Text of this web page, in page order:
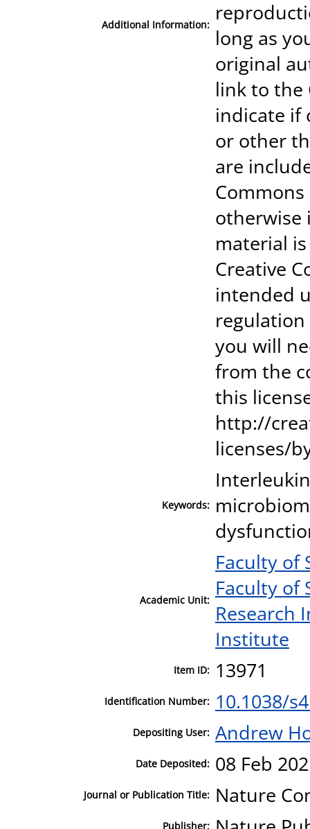
Additional Information:
long as
original
link to the
indicate if
or other
are
otherwise
material
Creative
intended
you will
from the
this
http://
licenses/
Keywords:
Academic Unit:
Faculty of
Faculty of
Research
Institute
Item ID: 13971
Identification Number: 10.1038/
Depositing User: Andrew
Date Deposited: 08 Feb
Journal or Publication Title: Nature
Publisher: